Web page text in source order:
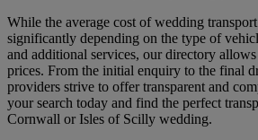
While the average cost of wedding
significantly depending on the type of
and additional services, our directory
prices. From the initial enquiry to the final
providers strive to offer transparent and
your search today and find the perfect
Cornwall or Isles of Scilly wedding.